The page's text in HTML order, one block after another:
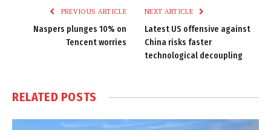
PREVIOUS ARTICLE
Naspers plunges 10% on
Tencent worries
NEXT ARTICLE
Latest US offensive against
China risks faster
technological decoupling
RELATED POSTS